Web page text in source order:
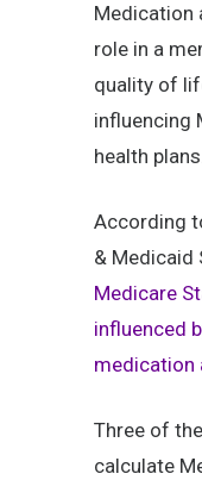
Medication
role in a
quality of
influencing
health
According
& Medicaid
Medicare
influenced
medication
Three of
calculate